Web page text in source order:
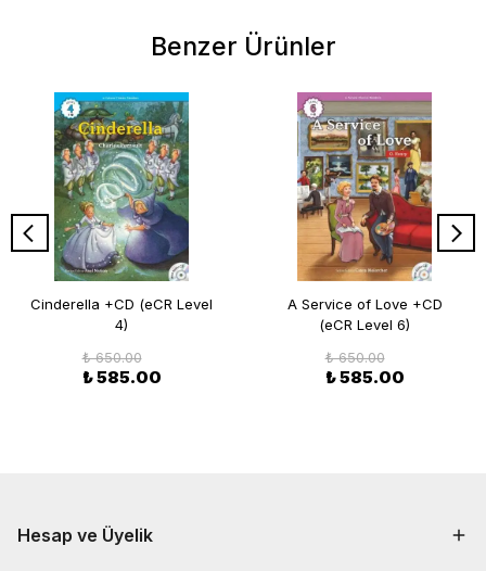
Benzer Ürünler
Cinderella +CD (eCR Level
4)
₺ 650.00
₺ 585.00
A Service of Love +CD
(eCR Level 6)
₺ 650.00
₺ 585.00
Hesap ve Üyelik